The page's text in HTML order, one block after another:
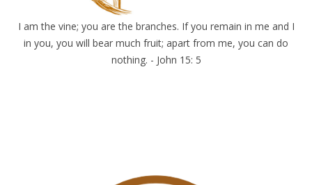
I am the vine; you are the branches. If you remain in me and I
in you, you will bear much fruit; apart from me, you can do
nothing. - John 15: 5